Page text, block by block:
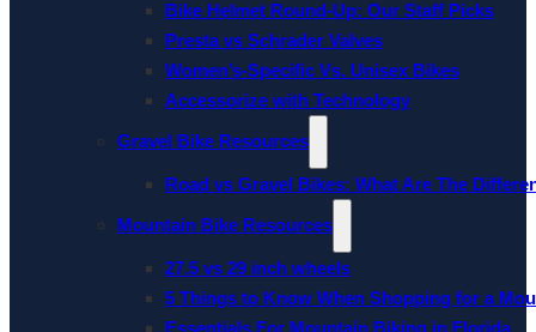
Bike Helmet Round-Up: Our Staff Picks
Presta vs Schrader Valves
Women’s-Specific Vs. Unisex Bikes
Accessorize with Technology
Gravel Bike Resources
Road vs Gravel Bikes: What Are The
Mountain Bike Resources
27.5 vs 29 inch wheels
5 Things to Know When Shopping for a
Essentials For Mountain Biking in Florida